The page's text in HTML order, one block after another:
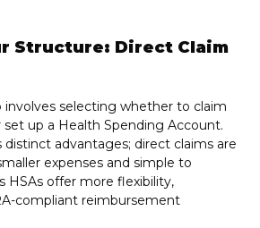
Structure: Direct Claim
involves selecting whether to claim
set up a Health Spending Account.
advantages; direct claims are
expenses and simple to
HSAs offer more flexibility,
compliant reimbursement